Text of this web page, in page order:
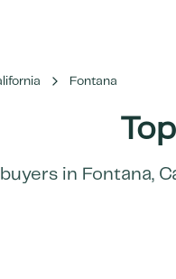
Fontana
in Fontana,